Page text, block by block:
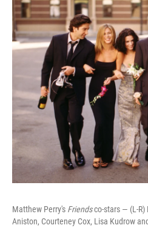
Matthew Perry's Friendsco-stars — (L-R)
Aniston, Courteney Cox, Lisa Kudrow